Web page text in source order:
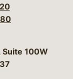
Campbell, P.C.
Suite 100W